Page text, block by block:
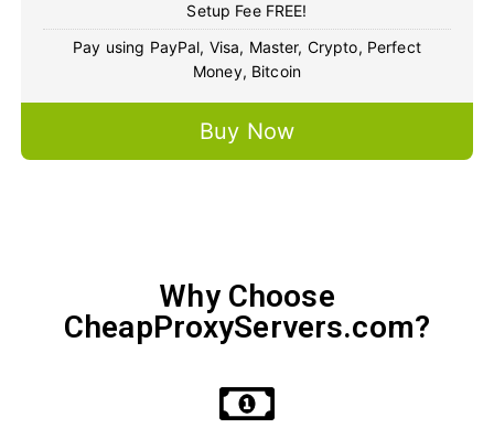
Setup Fee FREE!
Pay using PayPal, Visa, Master, Crypto, Perfect
Money, Bitcoin
Buy Now
Why Choose
CheapProxyServers.com?